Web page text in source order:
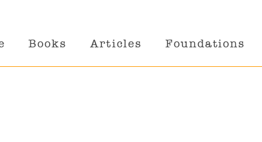
Books Articles Foundations